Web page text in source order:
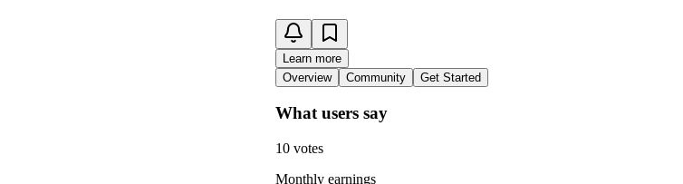
Learn more
Overview
Community Get Started
What users say
10 votes
Monthly earnings